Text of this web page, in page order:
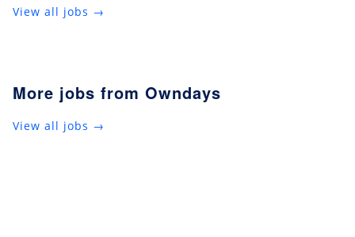
View all jobs →
More jobs from Owndays
View all jobs →